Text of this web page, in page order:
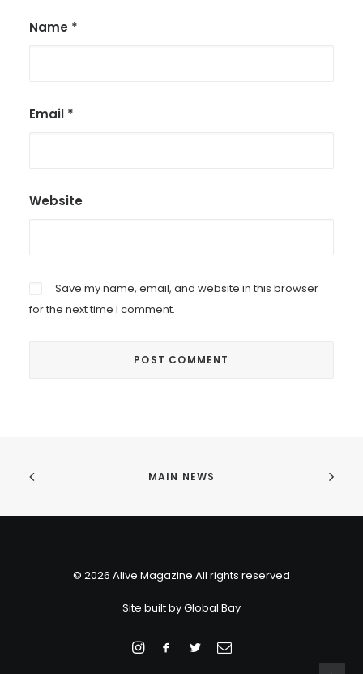
Name *
Email *
Website
Save my name, email, and website in this browser
for the next time I comment.
MAIN NEWS
© 2026 Alive Magazine All rights reserved
Site built byGlobal Bay